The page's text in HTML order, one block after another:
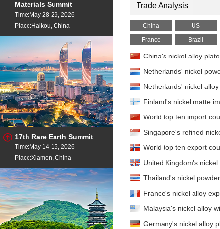
Materials Summit
Time:May 28-29, 2026
Place:Haikou, China
17th Rare Earth Summit
Time:May 14-15, 2026
Place:Xiamen, China
Trade Analysis
China US
France Brazil
China's nickel alloy
Netherlands' nickel
Netherlands' nickel
Finland's nickel matte
World top ten import
Singapore's refined
World top ten export
United Kingdom's
Thailand's nickel
France's nickel alloy
Malaysia's nickel alloy
Germany's nickel alloy